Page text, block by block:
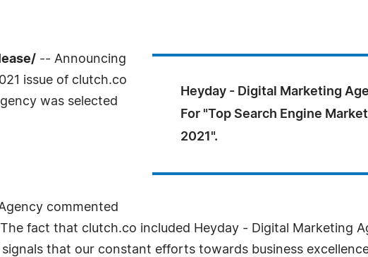
Heyday - Digital Marketing
For "Top Search Engine
2021".
-- Announcing
issue of clutch.co
was selected
commented
fact that clutch.co included Heyday - Digital Marketing
that our constant efforts towards business